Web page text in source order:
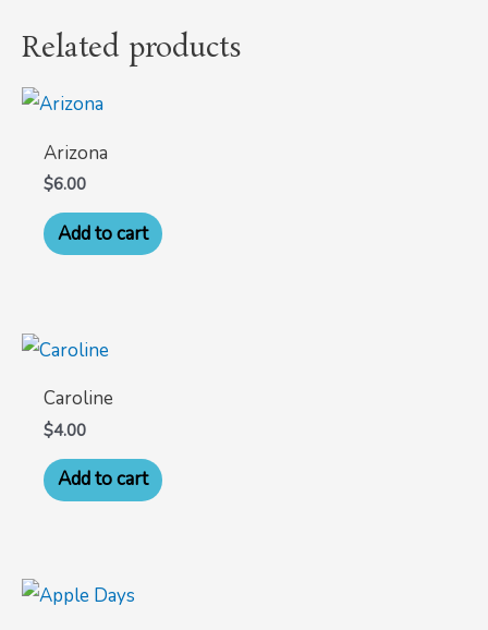
Related products
Arizona
$6.00
Add to cart
Caroline
$4.00
Add to cart